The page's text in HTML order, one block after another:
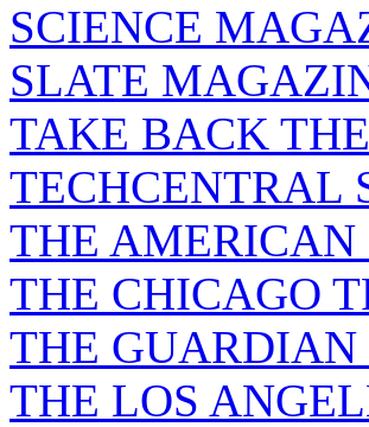
SCIENCE
SLATE
TAKE BACK
TECHCENTRAL
THE AMERICAN
THE CHICAGO
THE
THE LOS